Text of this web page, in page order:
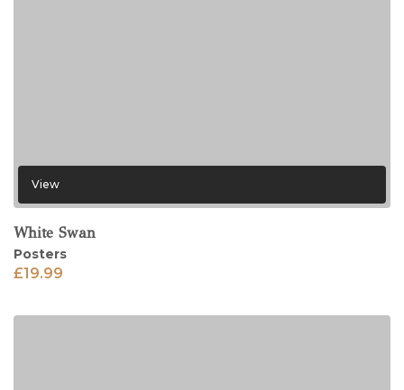
View
White Swan
Posters
£19.99